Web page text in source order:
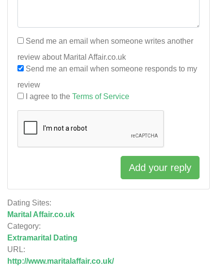
Dating Sites:
Marital Affair.co.uk
Category:
Extramarital Dating
URL:
http://www.maritalaffair.co.uk/
Send me an email when someone writes another
review about Marital Affair.co.uk
Send me an email when someone responds to my
review
I agree to the Terms of Service
Add your reply